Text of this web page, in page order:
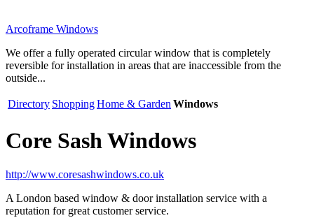
Arcoframe Windows
We offer a fully operated circular window that is completely
reversible for installation in areas that are inaccessible from the
outside...
Directory ShoppingHome & Garden Windows
Core Sash Windows
http://www.coresashwindows.co.uk
A London based window & door installation service with a
reputation for great customer service.